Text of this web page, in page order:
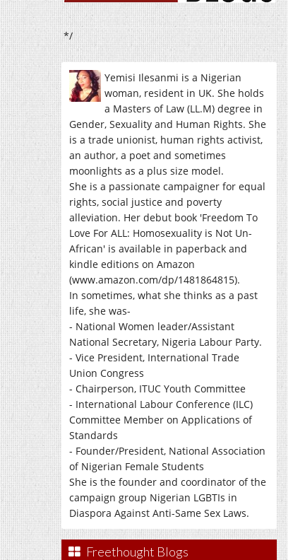
*/
Yemisi Ilesanmi is a Nigerian
woman, resident in UK. She holds
a Masters of Law (LL.M) degree in
Gender, Sexuality and Human Rights. She
is a trade unionist, human rights activist,
an author, a poet and sometimes
moonlights as a plus size model.
She is a passionate campaigner for equal
rights, social justice and poverty
alleviation. Her debut book 'Freedom To
Love For ALL: Homosexuality is Not Un-
African' is available in paperback and
kindle editions on Amazon
(www.amazon.com/dp/1481864815).
In sometimes, what she thinks as a past
life, she was-
- National Women leader/Assistant
National Secretary, Nigeria Labour Party.
- Vice President, International Trade
Union Congress
- Chairperson, ITUC Youth Committee
- International Labour Conference (ILC)
Committee Member on Applications of
Standards
- Founder/President, National Association
of Nigerian Female Students
She is the founder and coordinator of the
campaign group Nigerian LGBTIs in
Diaspora Against Anti-Same Sex Laws.
Freethought Blogs